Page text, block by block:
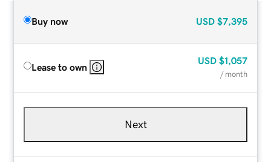
Buy now USD $7,395
Lease to own
USD $1,057
/ month
Next